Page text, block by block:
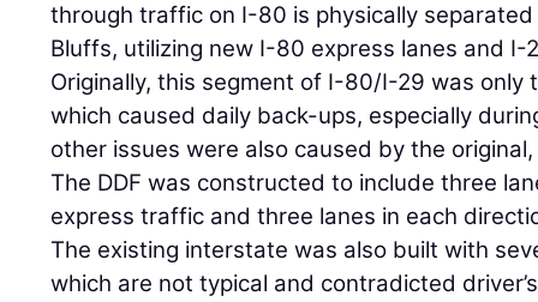
through traffic on I-80 is physically
Bluffs, utilizing new I-80 express lanes and I-
Originally, this segment of I-80/I-29 was only
which caused daily back-ups, especially
other issues were also caused by the
The DDF was constructed to include three
express traffic and three lanes in each
The existing interstate was also built with
which are not typical and contradicted